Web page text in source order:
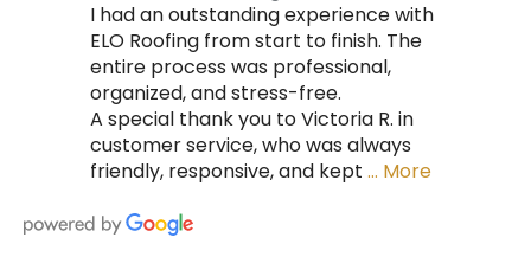
I had an outstanding experience with
ELO Roofing from start to finish. The
entire process was professional,
organized, and stress-free.
A special thank you to Victoria R. in
customer service, who was always
friendly, responsive, and kept … More